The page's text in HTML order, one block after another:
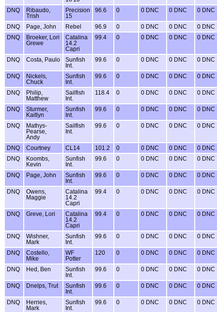
DNQ
Ribaudo,
Trish
Precision
15
96.6 0 0 DNC 0 DNC 0 DNC
DNQ Page, John Rebel 96.9 0 0 DNC 0 DNC
0 DNC
DNQ
Broeker, Lori
Grewe
Catalina
14.2
Capri
99.4 0 0 DNC 0 DNC 0 DNC
DNQ Costa, Paulo
Sunfish
Int.
99.6 0 0 DNC 0 DNC 0 DNC
DNQ
Nickels,
Chuck
Sunfish
Int.
99.6 0 0 DNC 0 DNC 0 DNC
DNQ
Philip,
Matthew
Sailfish
Int.
118.4 0 0 DNC 0 DNC 0 DNC
DNQ
Sturmer,
Kaitlyn
Sunfish
Int.
99.6 0 0 DNC 0 DNC 0 DNC
DNQ
Mathys-
Pearse,
Andy
Sailfish
Int.
99.6 0 0 DNC 0 DNC 0 DNC
DNQ Courtney CL14 101.2 0 0 DNC 0 DNC
0 DNC
DNQ
Koombs,
Kevin
Sunfish
Int.
99.6 0 0 DNC 0 DNC 0 DNC
DNQ Page, John
Sunfish
Int.
99.6 0 0 DNC 0 DNC 0 DNC
DNQ
Owens,
Maggie
Catalina
14.2
Capri
99.4 0 0 DNC 0 DNC 0 DNC
DNQ Greve, Lori
Catalina
14.2
Capri
99.4 0 0 DNC 0 DNC 0 DNC
DNQ
Wishner,
Mark
Sunfish
Int.
99.6 0 0 DNC 0 DNC 0 DNC
DNQ
Costello,
Mike
WF
Potter
120 0 0 DNC 0 DNC 0 DNC
DNQ Hed, Ben
Sunfish
Int.
99.6 0 0 DNC 0 DNC 0 DNC
DNQ Dnelps, Trut
Sunfish
Int.
99.6 0 0 DNC 0 DNC 0 DNC
DNQ
Herries,
Mark
Sunfish
Int.
99.6 0 0 DNC 0 DNC 0 DNC